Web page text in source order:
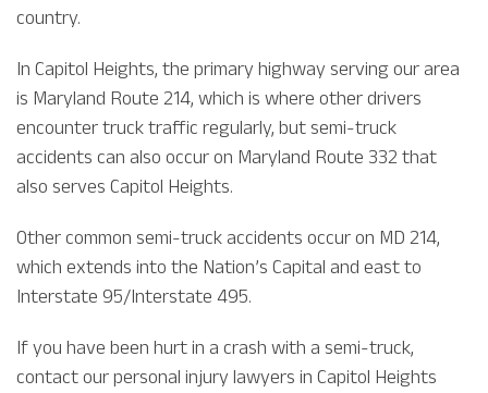
country.
In Capitol Heights, the primary highway serving our area
is Maryland Route 214, which is where other drivers
encounter truck traffic regularly, but semi-truck
accidents can also occur on Maryland Route 332 that
also serves Capitol Heights.
Other common semi-truck accidents occur on MD 214,
which extends into the Nation’s Capital and east to
Interstate 95/Interstate 495.
If you have been hurt in a crash with a semi-truck,
contact our personal injury lawyers in Capitol Heights